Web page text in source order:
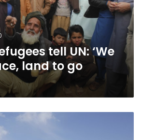
tell UN: ‘We
land to go